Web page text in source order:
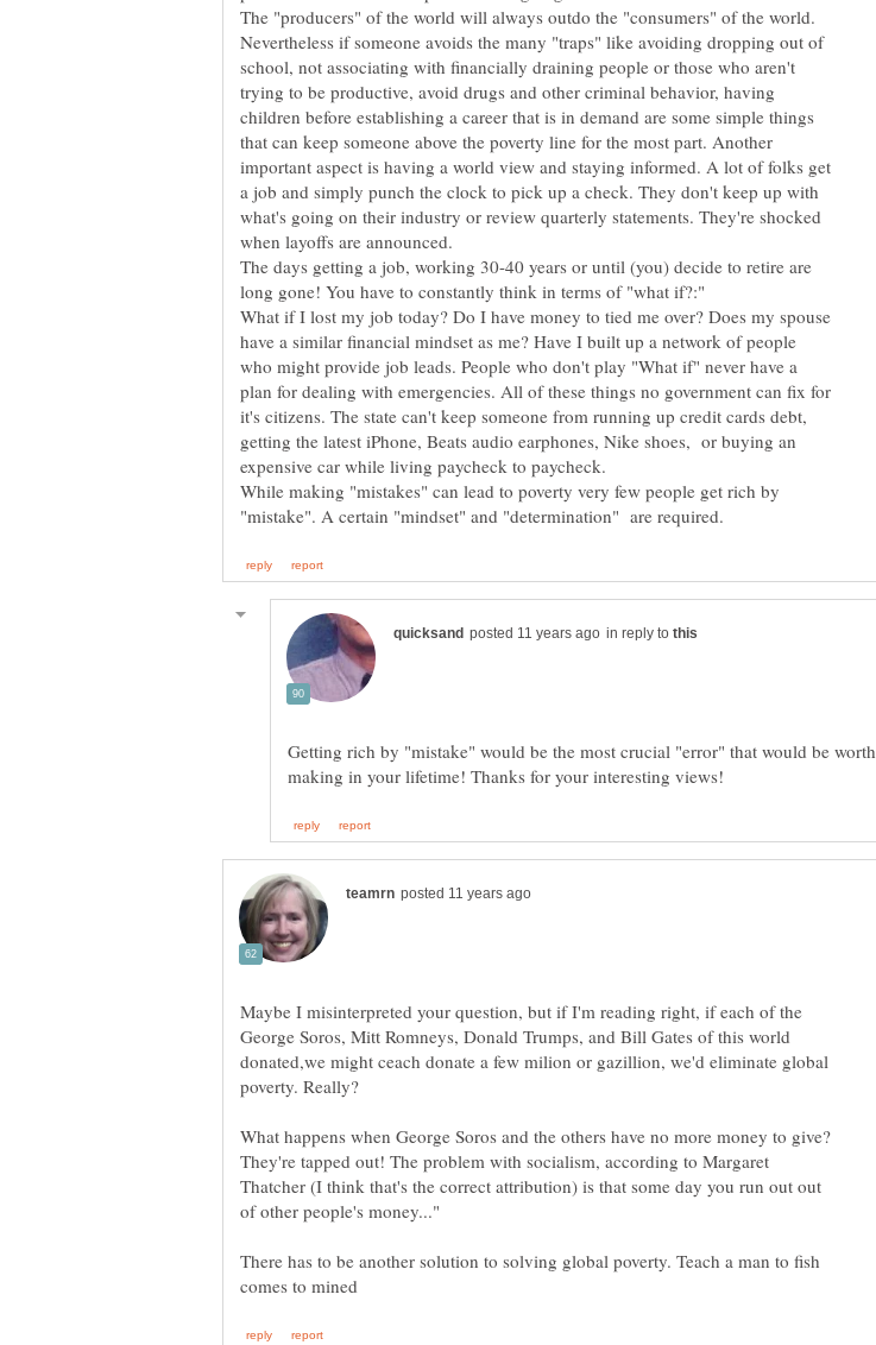
The "producers" of the world will always outdo the "consumers" of the world.
Nevertheless if someone avoids the many "traps" like avoiding dropping out of
school, not associating with financially draining people or those who aren't
trying to be productive, avoid drugs and other criminal behavior, having
children before establishing a career that is in demand are some simple things
that can keep someone above the poverty line for the most part. Another
important aspect is having a world view and staying informed. A lot of folks get
a job and simply punch the clock to pick up a check. They don't keep up with
what's going on their industry or review quarterly statements. They're shocked
when layoffs are announced.
The days getting a job, working 30-40 years or until (you) decide to retire are
What if I lost my job today? Do I have money to tied me over? Does my spouse
have a similar financial mindset as me? Have I built up a network of people
who might provide job leads. People who don't play "What if" never have a
plan for dealing with emergencies. All of these things no government can fix for
it's citizens. The state can't keep someone from running up credit cards debt,
getting the latest iPhone, Beats audio earphones, Nike shoes, or buying an
While making "mistakes" can lead to poverty very few people get rich by
in reply to
Getting rich by "mistake" would be the most crucial "error" that would be worth
Maybe I misinterpreted your question, but if I'm reading right, if each of the
George Soros, Mitt Romneys, Donald Trumps, and Bill Gates of this world
donated,we might ceach donate a few milion or gazillion, we'd eliminate global
poverty. Really?
What happens when George Soros and the others have no more money to give?
They're tapped out! The problem with socialism, according to Margaret
Thatcher (I think that's the correct attribution) is that some day you run out out
There has to be another solution to solving global poverty. Teach a man to fish